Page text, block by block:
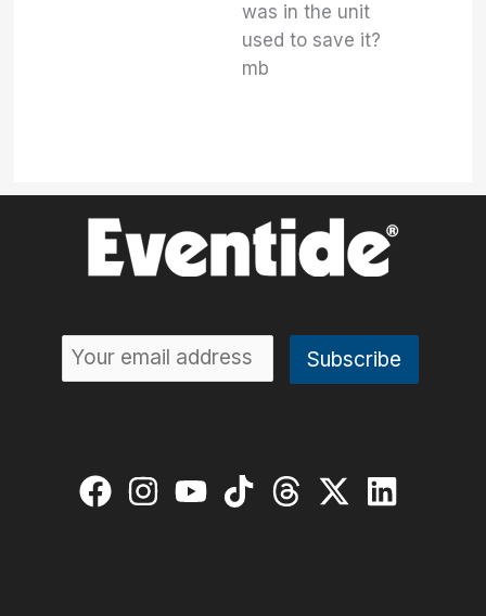
was in the unit
used to save it?
mb